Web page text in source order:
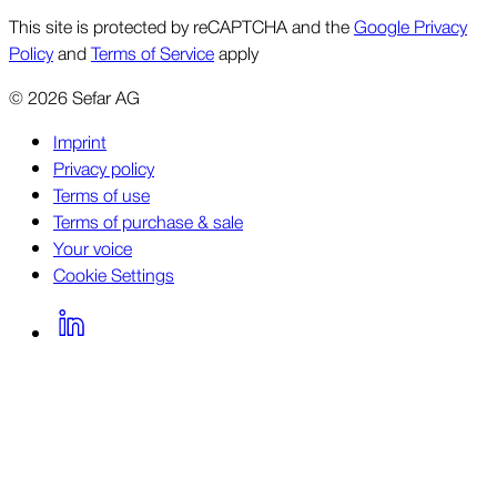
This site is protected by reCAPTCHA and theGoogle Privacy
PolicyandTerms of Serviceapply
©2026Sefar AG
Imprint
Privacy policy
Terms of use
Terms of purchase & sale
Your voice
Cookie Settings